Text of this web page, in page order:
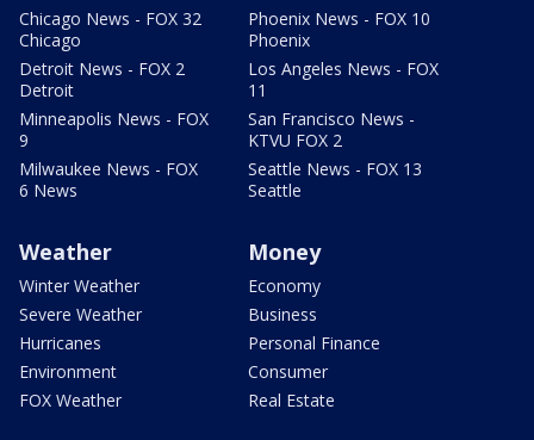
Chicago News - FOX 32
Chicago
Detroit News - FOX 2
Detroit
Minneapolis News - FOX
9
Milwaukee News - FOX
6 News
Phoenix News - FOX 10
Phoenix
Los Angeles News - FOX
11
San Francisco News -
KTVU FOX 2
Seattle News - FOX 13
Seattle
Weather
Winter Weather
Severe Weather
Hurricanes
Environment
FOX Weather
Money
Economy
Business
Personal Finance
Consumer
Real Estate